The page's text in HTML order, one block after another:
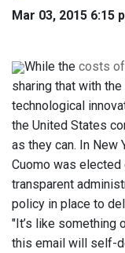
Mar 03, 2015 6:15
While the costs
sharing that with
technological
the United States
as they can. In New
Cuomo was
transparent
policy in place to
"It’s like
this email will self-